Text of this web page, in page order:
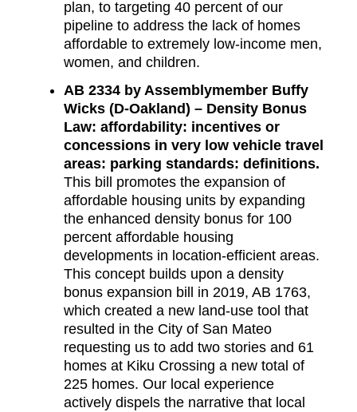
plan, to targeting 40 percent of our
pipeline to address the lack of homes
affordable to extremely low-income men,
women, and children.
AB 2334 by Assemblymember Buffy
Wicks (D-Oakland) – Density Bonus
Law: affordability: incentives or
concessions in very low vehicle travel
areas: parking standards: definitions.
This bill promotes the expansion of
affordable housing units by expanding
the enhanced density bonus for 100
percent affordable housing
developments in location-efficient areas.
This concept builds upon a density
bonus expansion bill in 2019, AB 1763,
which created a new land-use tool that
resulted in the City of San Mateo
requesting us to add two stories and 61
homes at Kiku Crossing a new total of
225 homes. Our local experience
actively dispels the narrative that local